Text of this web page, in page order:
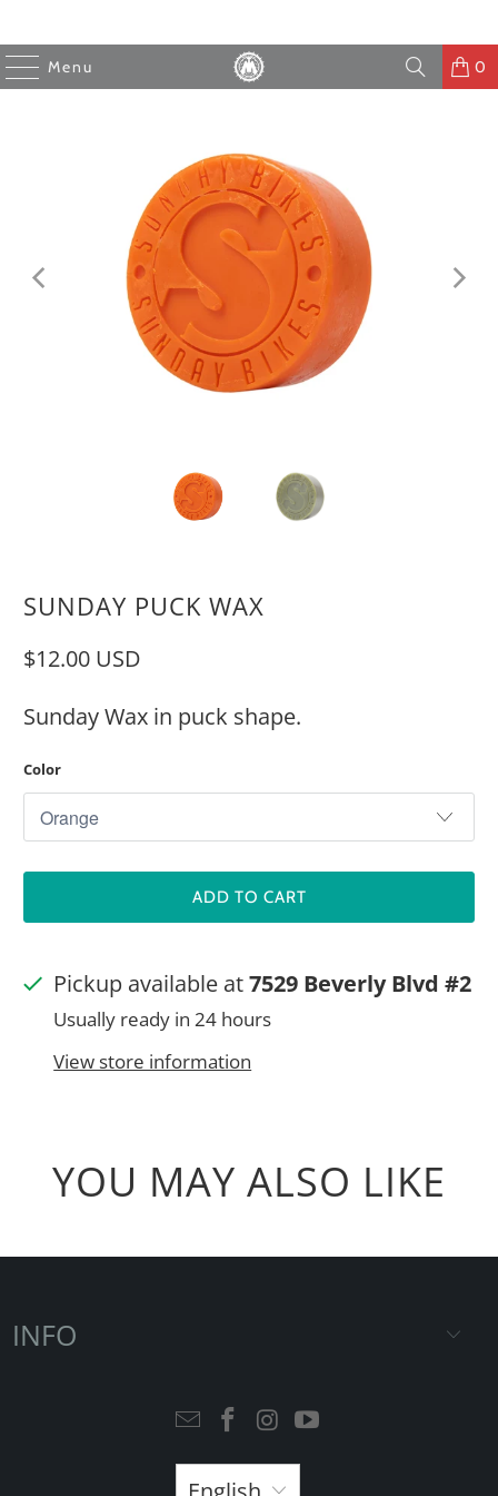
Menu 0
SUNDAY PUCK WAX
$12.00 USD
Sunday Wax in puck shape.
Color
ADD TO CART
Pickup available at7529 Beverly Blvd #2
Usually ready in 24 hours
View store information
YOU MAY ALSO LIKE
INFO